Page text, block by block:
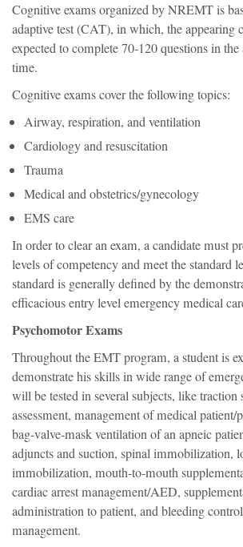
Cognitive exams organized by NREMT is
adaptive test (CAT), in which, the appearing
expected to complete 70-120 questions in
time.
Cognitive exams cover the following topics:
Airway, respiration, and ventilation
Cardiology and resuscitation
Trauma
Medical and obstetrics/gynecology
EMS care
In order to clear an exam, a candidate must
levels of competency and meet the standard
standard is generally defined by the
efficacious entry level emergency medical
Psychomotor Exams
Throughout the EMT program, a student is
demonstrate his skills in wide range of
will be tested in several subjects, like
assessment, management of medical patient/
bag-valve-mask ventilation of an apneic
adjuncts and suction, spinal immobilization,
immobilization, mouth-to-mouth
cardiac arrest management/AED,
administration to patient, and bleeding
management.